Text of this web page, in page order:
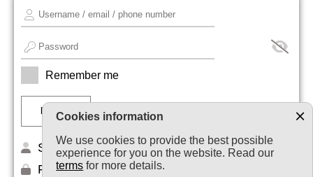
Remember me
Sign up
Forget your password?
Cookies information
We use cookies to provide the best possible
experience for you on the website. Read our
terms for more details.